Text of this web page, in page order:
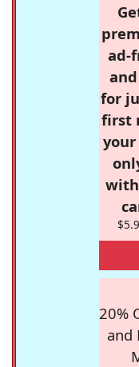
ad-
for
first
20%
and